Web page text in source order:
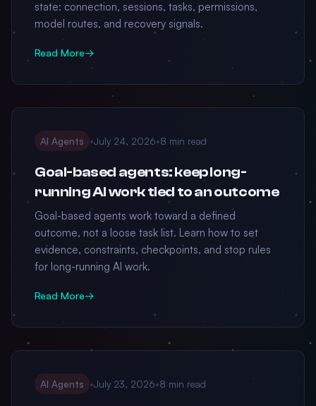
state: connection, sessions, tasks, permissions,
model routes, and recovery signals.
Read More→
AI Agents •July 24, 2026•8 min read
Goal-based agents: keep long-
running AI work tied to an outcome
Goal-based agents work toward a defined
outcome, not a loose task list. Learn how to set
evidence, constraints, checkpoints, and stop rules
for long-running AI work.
Read More→
AI Agents •July 23, 2026•8 min read